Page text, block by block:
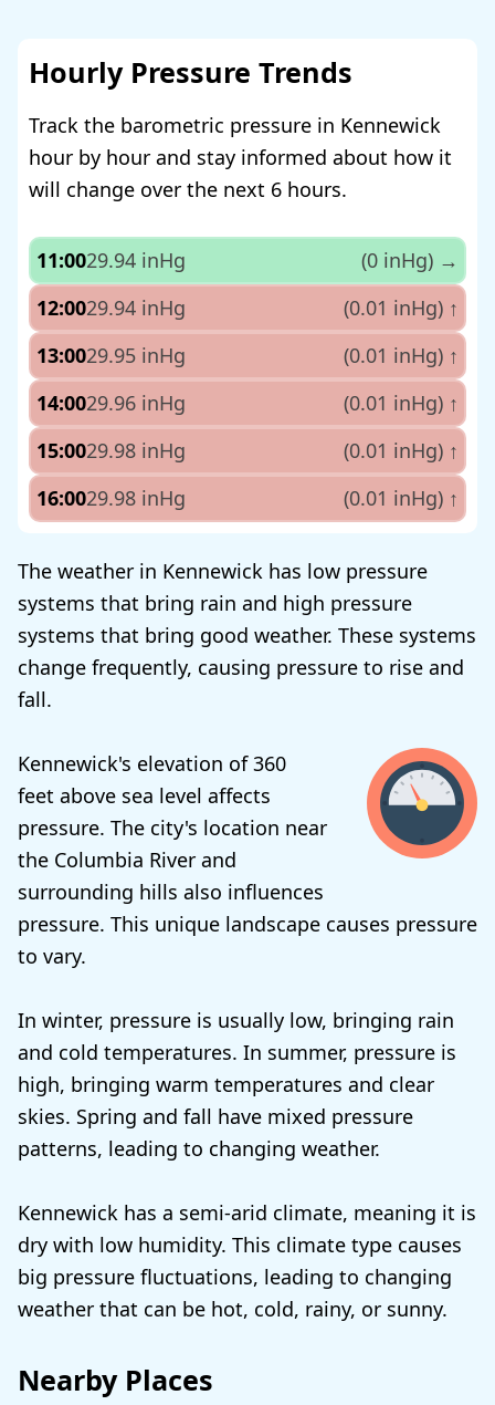
Hourly Pressure Trends
Track the barometric pressure in Kennewick
hour by hour and stay informed about how it
will change over the next 6 hours.
11:0029.94 inHg (0 inHg) →
12:0029.94 inHg (0.01 inHg) ↑
13:0029.95 inHg (0.01 inHg) ↑
14:0029.96 inHg (0.01 inHg) ↑
15:0029.98 inHg (0.01 inHg) ↑
16:0029.98 inHg (0.01 inHg) ↑
The weather in Kennewick has low pressure
systems that bring rain and high pressure
systems that bring good weather. These systems
change frequently, causing pressure to rise and
fall.
Kennewick's elevation of 360
feet above sea level affects
pressure. The city's location near
the Columbia River and
surrounding hills also influences
pressure. This unique landscape causes pressure
to vary.
In winter, pressure is usually low, bringing rain
and cold temperatures. In summer, pressure is
high, bringing warm temperatures and clear
skies. Spring and fall have mixed pressure
patterns, leading to changing weather.
Kennewick has a semi-arid climate, meaning it is
dry with low humidity. This climate type causes
big pressure fluctuations, leading to changing
weather that can be hot, cold, rainy, or sunny.
Nearby Places